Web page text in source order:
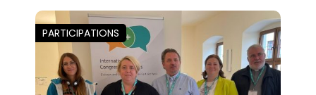
PARTICIPATIONS